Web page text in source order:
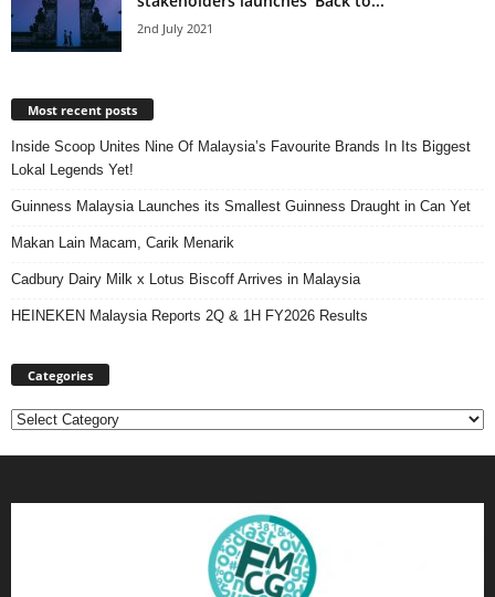
2nd July 2021
Most recent posts
Inside Scoop Unites Nine Of Malaysia’s Favourite Brands In Its Biggest
Lokal Legends Yet!
Guinness Malaysia Launches its Smallest Guinness Draught in Can Yet
Makan Lain Macam, Carik Menarik
Cadbury Dairy Milk x Lotus Biscoff Arrives in Malaysia
HEINEKEN Malaysia Reports 2Q & 1H FY2026 Results
Categories
Categories